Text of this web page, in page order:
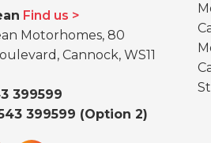
Find us
Motorhomes, 80
Cannock, WS11
399599
399599 (Option 2)